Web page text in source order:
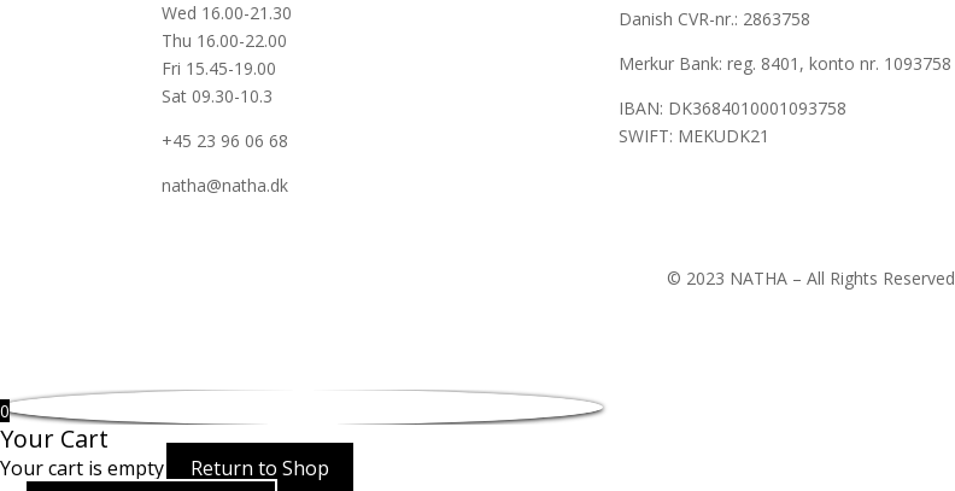
Wed 16.00-21.30
Thu 16.00-22.00
Fri 15.45-19.00
Sat 09.30-10.3
+45 23 96 06 68
natha@natha.dk
Danish CVR-nr.: 2863758
Merkur Bank: reg. 8401, konto nr. 1093758
IBAN: DK3684010001093758
SWIFT: MEKUDK21
© 2023 NATHA – All Rights Reserved
0
Your Cart
Your cart is empty Return to Shop